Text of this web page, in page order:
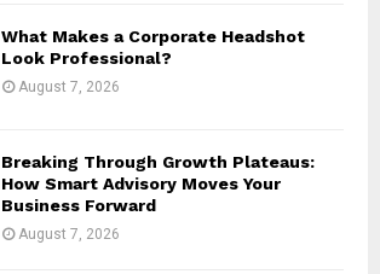
What Makes a Corporate Headshot
Look Professional?
August 7, 2026
Breaking Through Growth Plateaus:
How Smart Advisory Moves Your
Business Forward
August 7, 2026